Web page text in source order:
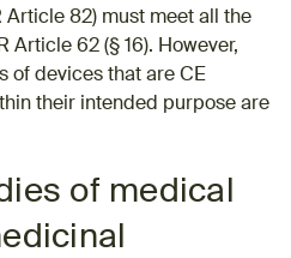
Article 82)​ must meet all the
Article 62 (§ 16). However,
of devices that are CE
their intended purpose are
of medical